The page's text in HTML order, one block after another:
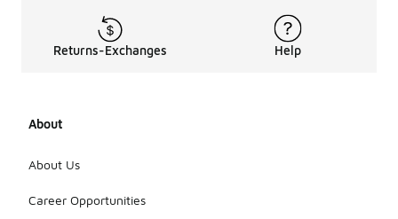
Returns-Exchanges Help
About
About Us
Career Opportunities